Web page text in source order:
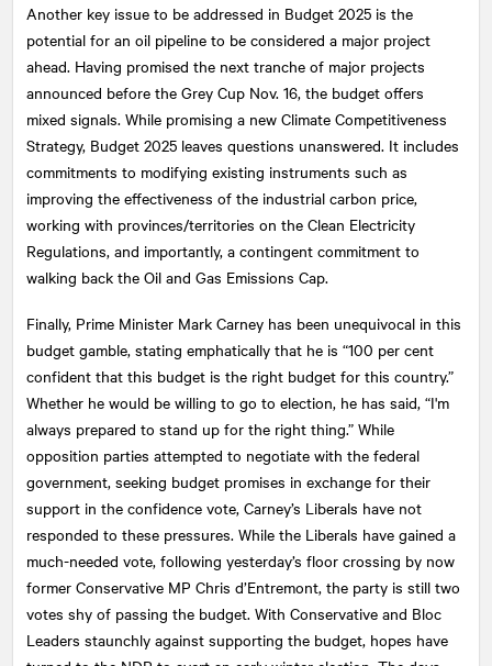
Another key issue to be addressed in Budget 2025 is the
potential for an oil pipeline to be considered a major project
ahead. Having promised the next tranche of major projects
announced before the Grey Cup Nov. 16, the budget offers
mixed signals. While promising a new Climate Competitiveness
Strategy, Budget 2025 leaves questions unanswered. It includes
commitments to modifying existing instruments such as
improving the effectiveness of the industrial carbon price,
working with provinces/territories on the Clean Electricity
Regulations, and importantly, a contingent commitment to
walking back the Oil and Gas Emissions Cap.
Finally, Prime Minister Mark Carney has been unequivocal in this
budget gamble, stating emphatically that he is “100 per cent
confident that this budget is the right budget for this country.”
Whether he would be willing to go to election, he has said, “I'm
always prepared to stand up for the right thing.” While
opposition parties attempted to negotiate with the federal
government, seeking budget promises in exchange for their
support in the confidence vote, Carney’s Liberals have not
responded to these pressures. While the Liberals have gained a
much-needed vote, following yesterday’s floor crossing by now
former Conservative MP Chris d’Entremont, the party is still two
votes shy of passing the budget. With Conservative and Bloc
Leaders staunchly against supporting the budget, hopes have